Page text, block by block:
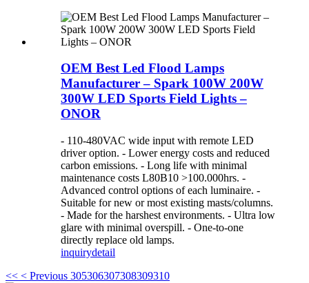
OEM Best Led Flood Lamps
Manufacturer – Spark 100W 200W
300W LED Sports Field Lights –
ONOR
- 110-480VAC wide input with remote LED
driver option. - Lower energy costs and reduced
carbon emissions. - Long life with minimal
maintenance costs L80B10 >100.000hrs. -
Advanced control options of each luminaire. -
Suitable for new or most existing masts/columns.
- Made for the harshest environments. - Ultra low
glare with minimal overspill. - One-to-one
directly replace old lamps.
inquirydetail
<< < Previous 305306307308309310